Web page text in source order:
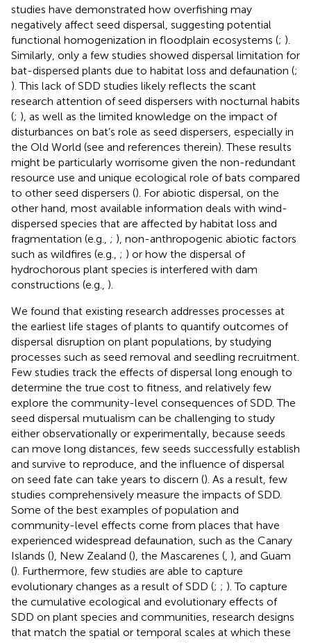
studies have demonstrated how overfishing may
negatively affect seed dispersal, suggesting potential
functional homogenization in floodplain ecosystems (; ).
Similarly, only a few studies showed dispersal limitation for
bat-dispersed plants due to habitat loss and defaunation (;
). This lack of SDD studies likely reflects the scant
research attention of seed dispersers with nocturnal habits
(; ), as well as the limited knowledge on the impact of
disturbances on bat’s role as seed dispersers, especially in
the Old World (see and references therein). These results
might be particularly worrisome given the non-redundant
resource use and unique ecological role of bats compared
to other seed dispersers (). For abiotic dispersal, on the
other hand, most available information deals with wind-
dispersed species that are affected by habitat loss and
fragmentation (e.g., ; ), non-anthropogenic abiotic factors
such as wildfires (e.g., ; ) or how the dispersal of
hydrochorous plant species is interfered with dam
constructions (e.g., ).
We found that existing research addresses processes at
the earliest life stages of plants to quantify outcomes of
dispersal disruption on plant populations, by studying
processes such as seed removal and seedling recruitment.
Few studies track the effects of dispersal long enough to
determine the true cost to fitness, and relatively few
explore the community-level consequences of SDD. The
seed dispersal mutualism can be challenging to study
either observationally or experimentally, because seeds
can move long distances, few seeds successfully establish
and survive to reproduce, and the influence of dispersal
on seed fate can take years to discern (). As a result, few
studies comprehensively measure the impacts of SDD.
Some of the best examples of population and
community-level effects come from places that have
experienced widespread defaunation, such as the Canary
Islands (), New Zealand (), the Mascarenes ( ), and Guam
(). Furthermore, few studies are able to capture
evolutionary changes as a result of SDD (; ; ). To capture
the cumulative ecological and evolutionary effects of
SDD on plant species and communities, research designs
that match the spatial or temporal scales at which these